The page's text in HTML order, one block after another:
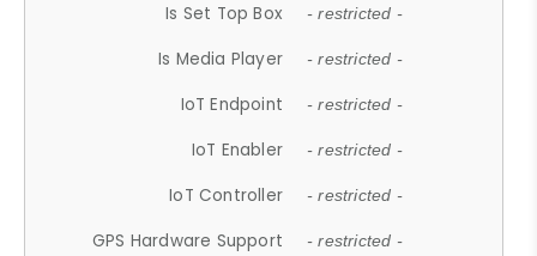
Is Set Top Box - restricted -
Is Media Player - restricted -
IoT Endpoint - restricted -
IoT Enabler - restricted -
IoT Controller - restricted -
GPS Hardware Support - restricted -